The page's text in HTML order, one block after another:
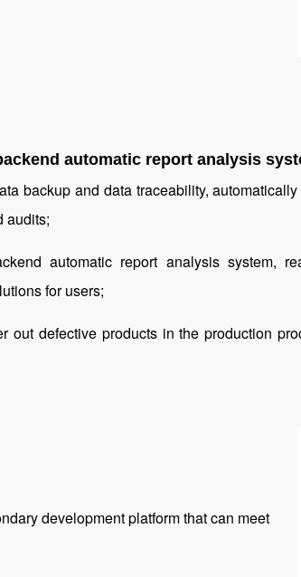
automatic report analysis
backup and data traceability,
audits;
automatic report analysis system,
for users;
out defective products in the production
development platform that can meet